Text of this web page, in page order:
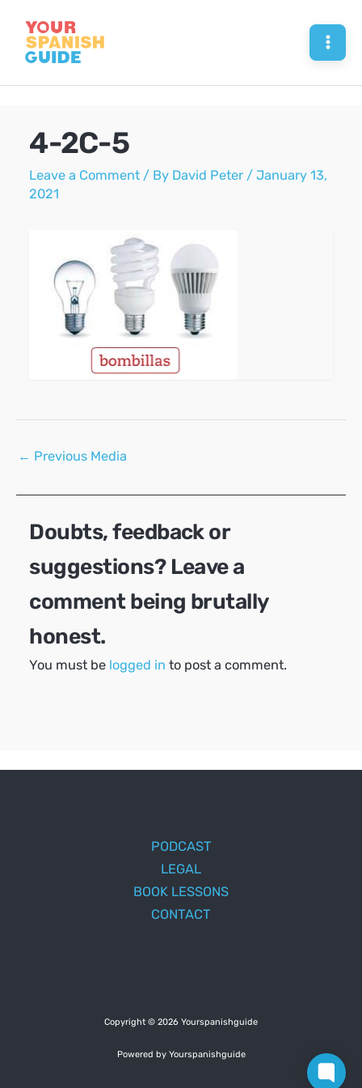
content
4-2C-5
Leave a Comment / By David Peter /January 13,
2021
Post
← Previous Media
Doubts, feedback or
suggestions? Leave a
comment being brutally
honest.
You must be logged in to post a comment.
PODCAST
LEGAL
BOOK LESSONS
CONTACT
Copyright © 2026 Yourspanishguide
Powered by Yourspanishguide